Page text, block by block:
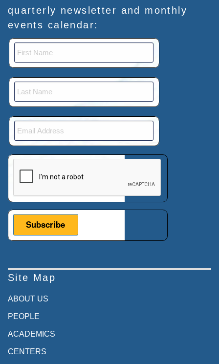
quarterly newsletter and monthly
events calendar:
Site Map
ABOUT US
PEOPLE
ACADEMICS
CENTERS